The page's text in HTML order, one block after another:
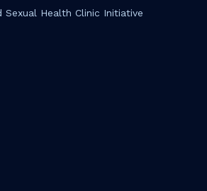
Sexual Health Clinic Initiative